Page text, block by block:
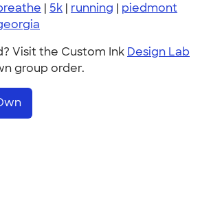
| 5k | running | piedmont
Visit the Custom Ink Design Lab
group order.